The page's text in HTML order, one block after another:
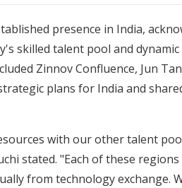
presence in India,
skilled talent pool and
Zinnov Confluence, Jun
plans for India and
with our other talent
stated. "Each of these
from technology exchange.